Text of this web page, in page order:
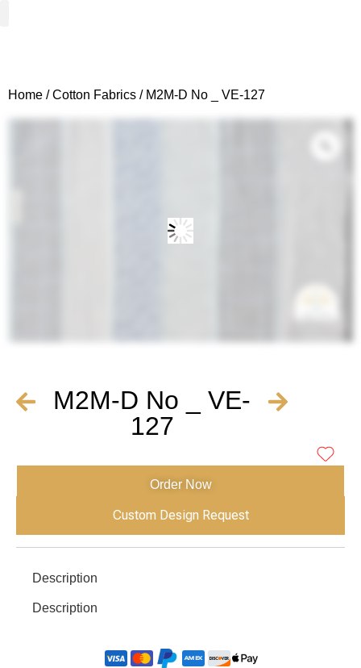
Home /Cotton Fabrics / M2M-D No _ VE-127
M2M-D No _ VE-
127
Order Now
Custom Design Request
Description
Description